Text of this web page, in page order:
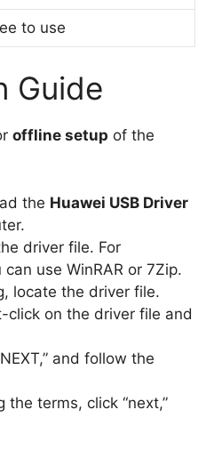
to use
Guide
offline setup of the
the Huawei USB Driver
driver file. For
use WinRAR or 7Zip.
locate the driver file.
click on the driver file and
and follow the
the terms, click “next,”